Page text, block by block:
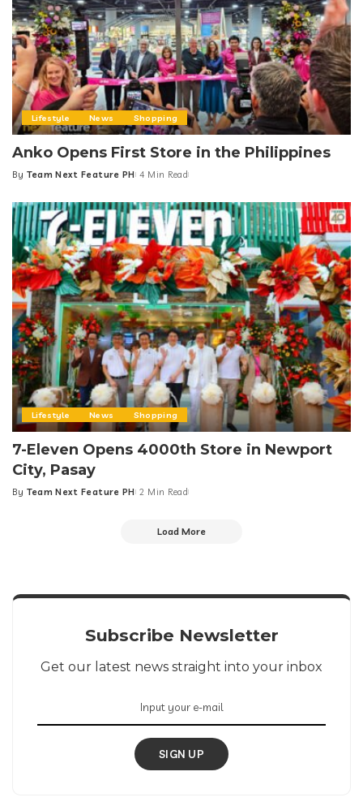
Lifestyle News Shopping
Anko Opens First Store in the Philippines
Posted
By Team Next Feature PH 4 Min Read
Lifestyle News Shopping
7-Eleven Opens 4000th Store in Newport
City, Pasay
Posted
By Team Next Feature PH 2 Min Read
Load More
Subscribe Newsletter
Get our latest news straight into your inbox
SIGN UP